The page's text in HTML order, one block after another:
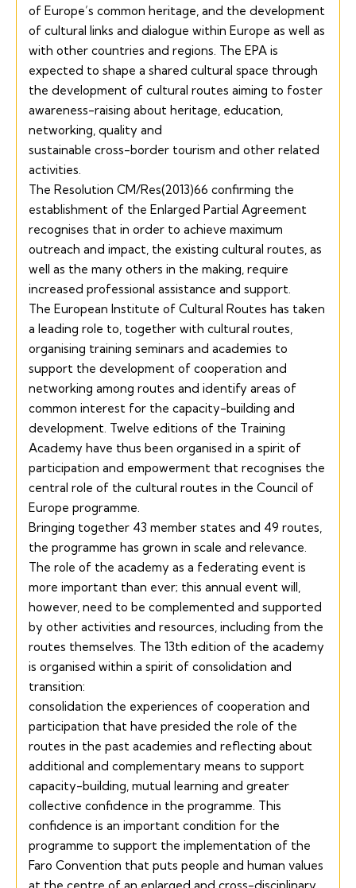
of Europe’s common heritage, and the development
of cultural links and dialogue within Europe as well as
with other countries and regions. The EPA is
expected to shape a shared cultural space through
the development of cultural routes aiming to foster
awareness-raising about heritage, education,
networking, quality and
sustainable cross-border tourism and other related
activities.
The Resolution CM/Res(2013)66 confirming the
establishment of the Enlarged Partial Agreement
recognises that in order to achieve maximum
outreach and impact, the existing cultural routes, as
well as the many others in the making, require
increased professional assistance and support.
The European Institute of Cultural Routes has taken
a leading role to, together with cultural routes,
organising training seminars and academies to
support the development of cooperation and
networking among routes and identify areas of
common interest for the capacity-building and
development. Twelve editions of the Training
Academy have thus been organised in a spirit of
participation and empowerment that recognises the
central role of the cultural routes in the Council of
Europe programme.
Bringing together 43 member states and 49 routes,
the programme has grown in scale and relevance.
The role of the academy as a federating event is
more important than ever; this annual event will,
however, need to be complemented and supported
by other activities and resources, including from the
routes themselves. The 13th edition of the academy
is organised within a spirit of consolidation and
transition:
consolidation the experiences of cooperation and
participation that have presided the role of the
routes in the past academies and reflecting about
additional and complementary means to support
capacity-building, mutual learning and greater
collective confidence in the programme. This
confidence is an important condition for the
programme to support the implementation of the
Faro Convention that puts people and human values